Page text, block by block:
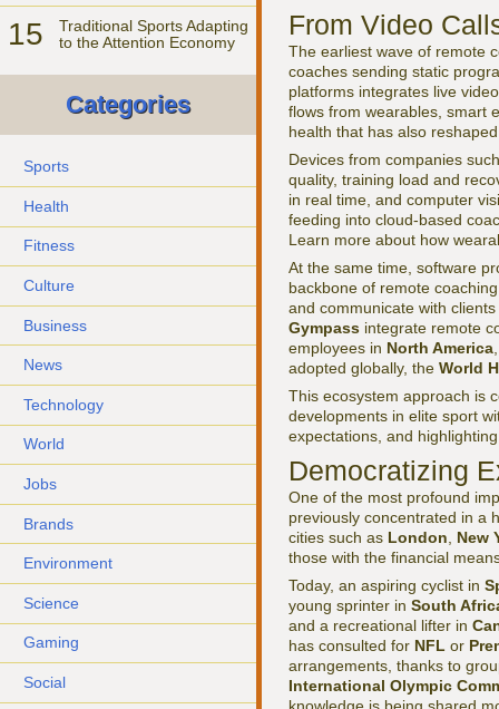
15
Traditional Sports Adapting
to the Attention Economy
Categories
Sports
Health
Fitness
Culture
Business
News
Technology
World
Jobs
Brands
Environment
Science
Gaming
Social
From Video
The earliest wave of remote
coaches sending static
platforms integrates live
flows from wearables, smart
health that has also
Devices from companies
quality, training load and
in real time, and computer
feeding into cloud-based
Learn more about how
At the same time, software
backbone of remote
and communicate with
Gympass integrate remote
employees in North America
adopted globally, the World
This ecosystem approach is
developments in elite sport
expectations, and
Democratizing
One of the most profound
previously concentrated in a
cities such as London
New
those with the financial
Today, an aspiring cyclist in
young sprinter in South
and a recreational lifter in
has consulted for NFL or
arrangements, thanks to
International Olympic